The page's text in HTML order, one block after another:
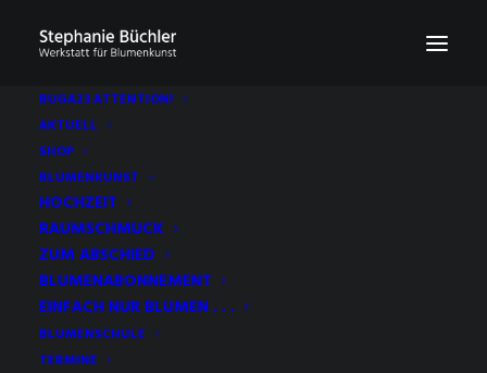
BUGA23 ATTENTION!
AKTUELL
SHOP
BLUMENKUNST
HOCHZEIT
RAUMSCHMUCK
ZUM ABSCHIED
BLUMENABONNEMENT
EINFACH NUR BLUMEN . . .
BLUMENSCHULE
TERMINE